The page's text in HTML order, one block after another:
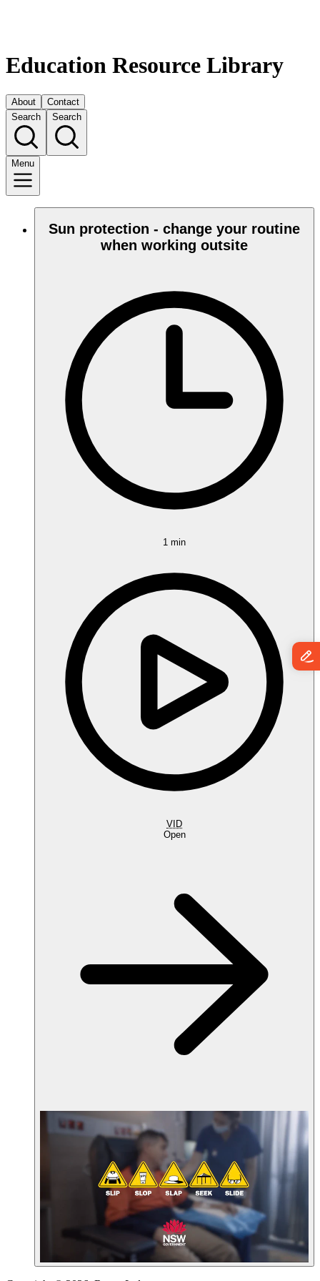
Education Resource Library
About
Contact
Search
Search
Menu
Sun protection - change your routine
when working outsite
1 min
VID
Open